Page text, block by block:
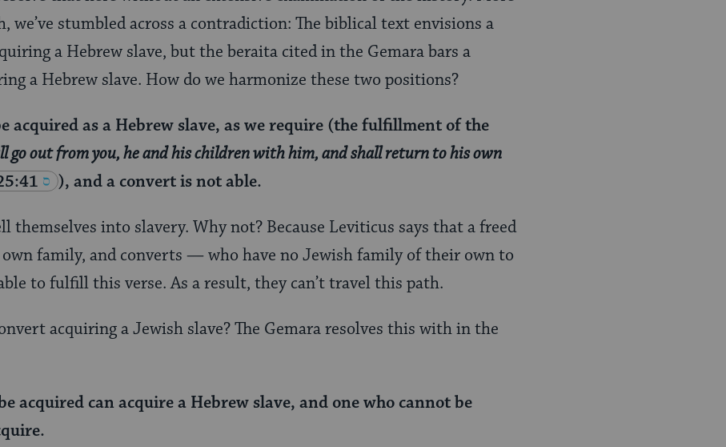
stumbled across a contradiction: The biblical text envisions a
a Hebrew slave, but the beraita cited in the Gemara bars a
a Hebrew slave. How do we harmonize these two positions?
acquired as a Hebrew slave, as we require (the fulfillment of the
go out from you, he and his children with him, and shall return to his own
), and a convert is not able.
themselves into slavery. Why not? Because Leviticus says that a freed
family, and converts — who have no Jewish family of their own to
to fulfill this verse. As a result, they can’t travel this path.
acquiring a Jewish slave? The Gemara resolves this with in the
acquired can acquire a Hebrew slave, and one who cannot be